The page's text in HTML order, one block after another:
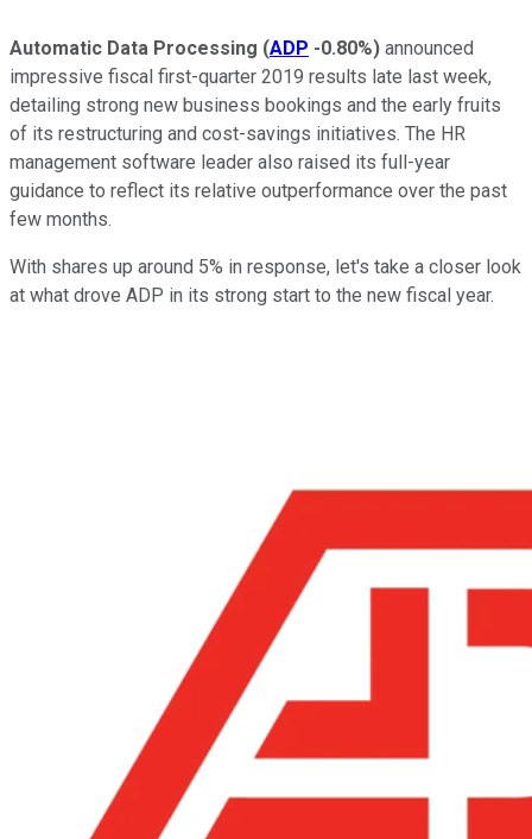
Automatic Data Processing (ADP -0.80%) announced
impressive fiscal first-quarter 2019 results late last week,
detailing strong new business bookings and the early fruits
of its restructuring and cost-savings initiatives. The HR
management software leader also raised its full-year
guidance to reflect its relative outperformance over the past
few months.
With shares up around 5% in response, let's take a closer look
at what drove ADP in its strong start to the new fiscal year.